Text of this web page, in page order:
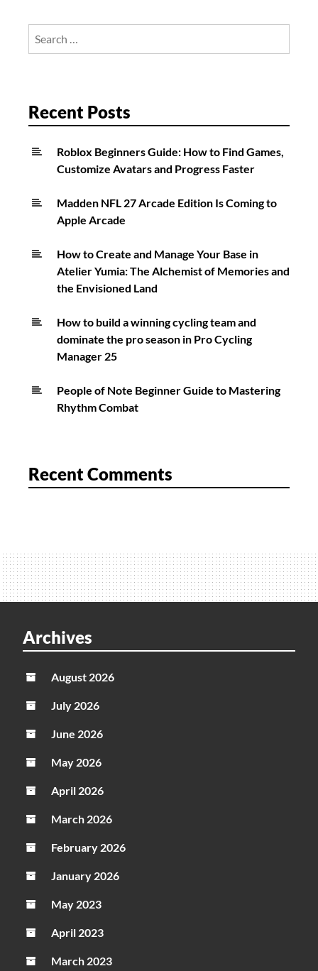
Call
Warzone
Recent Posts
Roblox Beginners Guide: How to Find Games,
Customize Avatars and Progress Faster
Madden NFL 27 Arcade Edition Is Coming to
Apple Arcade
How to Create and Manage Your Base in
Atelier Yumia: The Alchemist of Memories and
the Envisioned Land
How to build a winning cycling team and
dominate the pro season in Pro Cycling
Manager 25
People of Note Beginner Guide to Mastering
Rhythm Combat
Recent Comments
Archives
August 2026
July 2026
June 2026
May 2026
April 2026
March 2026
February 2026
January 2026
May 2023
April 2023
March 2023